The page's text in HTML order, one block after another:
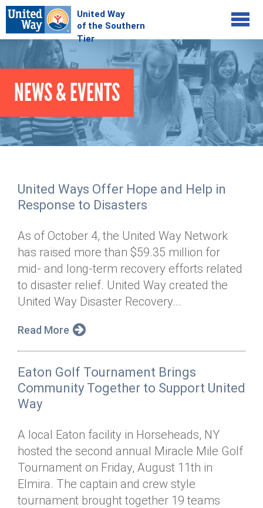
Jump to navigation
COMMUNITY
Your Impact
Kids on Track
Basic Needs Network
Dolly Parton's Imagination Library
Tour de Keuka
Annual Dinner
GIVE
Donate Online
Stock Donations
Planned Giving
Tax Advantages
Donor Privacy Policy
ADVOCATE
Corporate Volunteerism
Day of Action
ABOUT
Our Staff
Board of Directors
Financial & Policy Info
Annual Report
Jobs
News & Events
Online Portal
Contact
Donate
Get Connected
NEWS & EVENTS
United Ways Offer Hope and Help in
Response to Disasters
As of October 4, the United Way Network
has raised more than $59.35 million for
mid- and long-term recovery efforts related
to disaster relief. United Way created the
United Way Disaster Recovery...
Read More
Eaton Golf Tournament Brings
Community Together to Support United
Way
A local Eaton facility in Horseheads, NY
hosted the second annual Miracle Mile Golf
Tournament on Friday, August 11th in
Elmira. The captain and crew style
tournament brought together 19 teams